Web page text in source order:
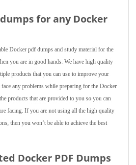
for any Docker
Docker pdf dumps and study material for the
you are in good hands. We have high quality
products that you can use to improve your
any problems while preparing for the Docker
products that are provided to you so you can
facing. If you are not using all the high quality
then you won’t be able to achieve the best
Docker PDF Dumps